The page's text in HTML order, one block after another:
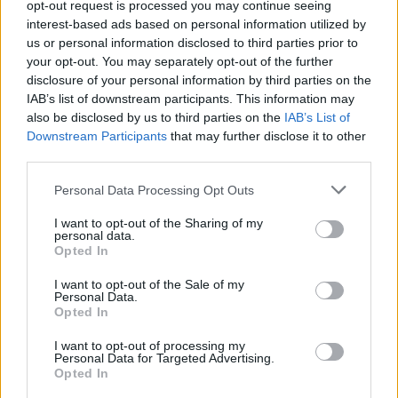
opt-out request is processed you may continue seeing
interest-based ads based on personal information utilized by
us or personal information disclosed to third parties prior to
your opt-out. You may separately opt-out of the further
disclosure of your personal information by third parties on the
IAB’s list of downstream participants. This information may
also be disclosed by us to third parties on the IAB’s List of
Downstream Participants that may further disclose it to other
Personal Data Processing Opt Outs
I want to opt-out of the Sharing of my
personal data.
Opted In
I want to opt-out of the Sale of my
Personal Data.
Opted In
I want to opt-out of processing my
Personal Data for Targeted Advertising.
Opted In
View this post on Instagram